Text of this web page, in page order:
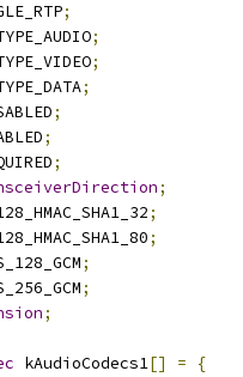
;
;
;
;
;
;
;
;
;
;
;
;
;
kAudioCodecs1[] =
{